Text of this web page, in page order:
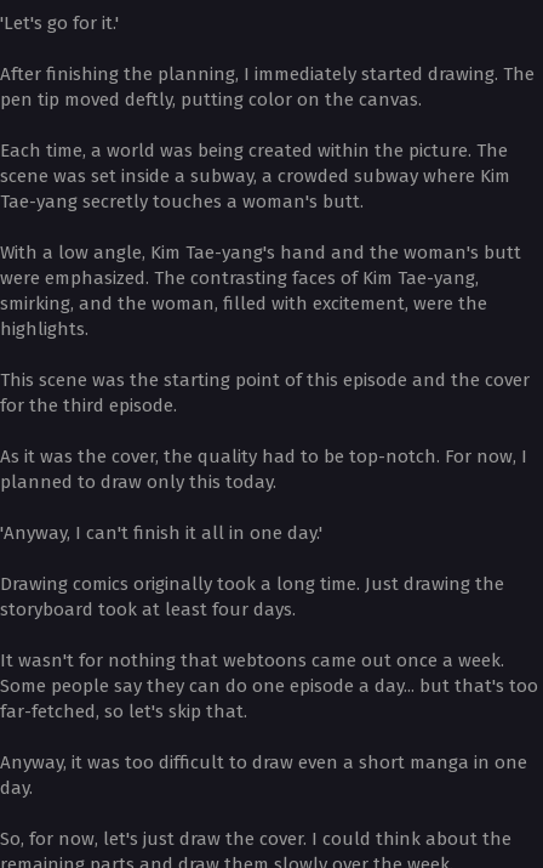
'Let's go for it.'
After finishing the planning, I immediately started drawing. The
pen tip moved deftly, putting color on the canvas.
Each time, a world was being created within the picture. The
scene was set inside a subway, a crowded subway where Kim
Tae-yang secretly touches a woman's butt.
With a low angle, Kim Tae-yang's hand and the woman's butt
were emphasized. The contrasting faces of Kim Tae-yang,
smirking, and the woman, filled with excitement, were the
highlights.
This scene was the starting point of this episode and the cover
for the third episode.
As it was the cover, the quality had to be top-notch. For now, I
planned to draw only this today.
'Anyway, I can't finish it all in one day.'
Drawing comics originally took a long time. Just drawing the
storyboard took at least four days.
It wasn't for nothing that webtoons came out once a week.
Some people say they can do one episode a day... but that's too
far-fetched, so let's skip that.
Anyway, it was too difficult to draw even a short manga in one
day.
So, for now, let's just draw the cover. I could think about the